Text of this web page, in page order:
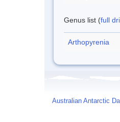
Genus list (full
Arthopyrenia
Australian Antarctic